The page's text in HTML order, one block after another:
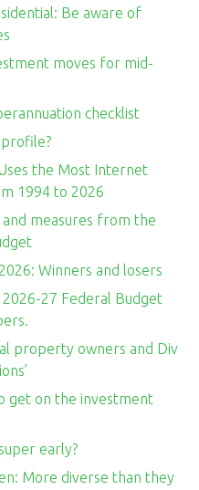
Be aware of
moves for mid-
checklist
profile?
the Most Internet
1994 to 2026
and measures from the
Winners and losers
27 Federal Budget
property owners and Div
get on the investment
early?
More diverse than they